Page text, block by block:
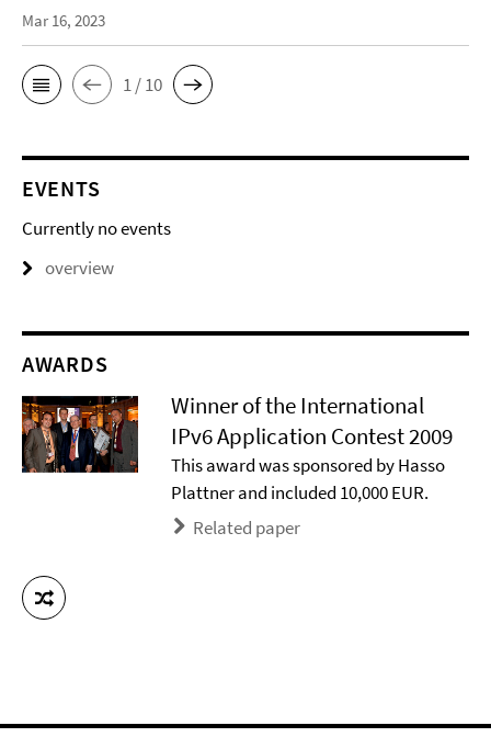
Mar 16, 2023
1 / 10
EVENTS
Currently no events
overview
AWARDS
Winner of the International
IPv6 Application Contest 2009
This award was sponsored by Hasso
Plattner and included 10,000 EUR.
Related paper